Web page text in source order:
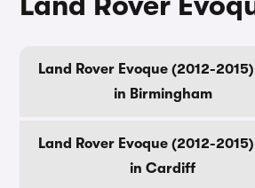
Land Rover Evoque (2012-
in Birmingham
Land Rover Evoque (2012-
in Cardiff